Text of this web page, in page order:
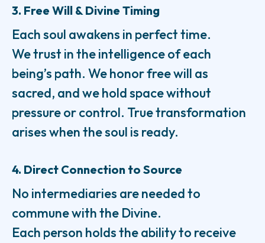
3. Free Will & Divine Timing
Each soul awakens in perfect time.
We trust in the intelligence of each
being’s path. We honor free will as
sacred, and we hold space without
pressure or control. True transformation
arises when the soul is ready.
4. Direct Connection to Source
No intermediaries are needed to
commune with the Divine.
Each person holds the ability to receive